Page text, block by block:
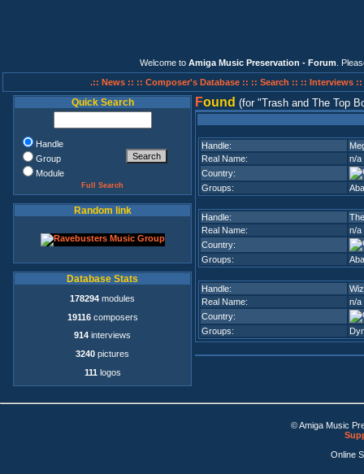
Welcome to Amiga Music Preservation - Forum .
.:: News :: :: Composer's Database :: :: Search :: :: Interviews ::
Quick Search
Handle
Group
Module
Full Search
Random link
Database Stats
178294 modules
19116composers
914 interviews
3240 pictures
111 logos
Found (for Trash and The Top
Handle:
Real Name:
n/a
Country:
Groups:
Handle:
Real Name:
n/a
Country:
Groups:
Handle:
Real Name:
n/a
Country:
Groups:
© Amiga Music
Online